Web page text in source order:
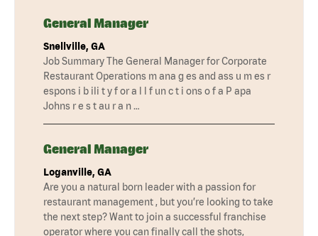
General Manager
Snellville, GA
Job Summary The General Manager for Corporate
Restaurant Operations m ana g es and ass u m es r
espons i b ili t y f or a l l f un c t i ons o f a P apa
Johns r e s t au r a n …
General Manager
Loganville, GA
Are you a natural born leader with a passion for
restaurant management , but you’re looking to take
the next step? Want to join a successful franchise
operator where you can finally call the shots,